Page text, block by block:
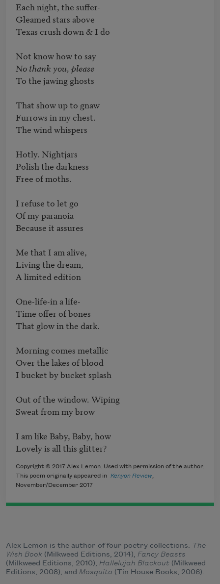
Each night, the suffer-
Gleamed stars above
Texas crush down & I do
No thank you, please
To the jawing ghosts
That show up to gnaw
Furrows in my chest.
The wind whispers
Hotly. Nightjars
Polish the darkness
Free of moths.
I refuse to let go
Of my paranoia
Because it assures
Me that I am alive,
Living the dream,
A limited edition
One-life-in a life-
Time offer of bones
That glow in the dark.
Morning comes metallic
Over the lakes of blood
I bucket by bucket splash
Out of the window. Wiping
Sweat from my brow
I am like Baby, Baby, how
Lovely is all this glitter?
Copyright © 2017 Alex Lemon. Used with permission of the author.
This poem originally appeared in Kenyon Review,
November/December 2017
Alex Lemon is the author of four poetry collections: The
Wish Book (Milkweed Editions, 2014), Fancy Beasts
(Milkweed Editions, 2010), Hallelujah Blackout (Milkweed
Editions, 2008), and Mosquito (Tin House Books, 2006).